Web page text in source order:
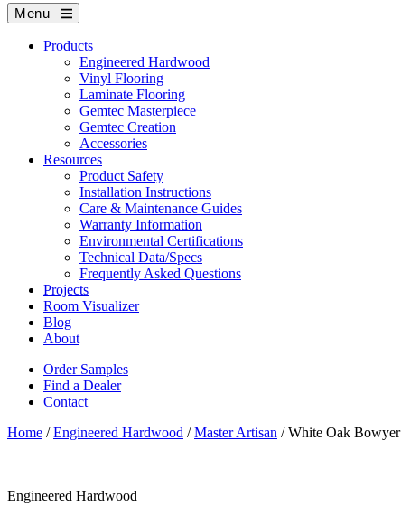
Menu
Products
Engineered Hardwood
Vinyl Flooring
Laminate Flooring
Gemtec Masterpiece
Gemtec Creation
Accessories
Resources
Product Safety
Installation Instructions
Care & Maintenance Guides
Warranty Information
Environmental Certifications
Technical Data/Specs
Frequently Asked Questions
Projects
Room Visualizer
Blog
About
Order Samples
Find a Dealer
Contact
Home /Engineered Hardwood /Master Artisan / White Oak Bowyer
Engineered Hardwood